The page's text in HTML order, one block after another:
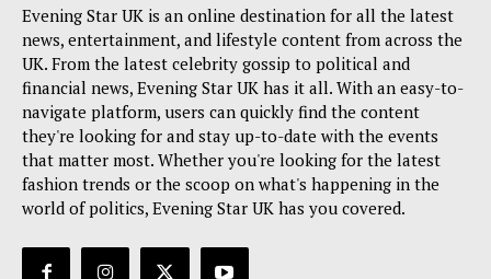
Evening Star UK is an online destination for all the latest
news, entertainment, and lifestyle content from across the
UK. From the latest celebrity gossip to political and
financial news, Evening Star UK has it all. With an easy-to-
navigate platform, users can quickly find the content
they're looking for and stay up-to-date with the events
that matter most. Whether you're looking for the latest
fashion trends or the scoop on what's happening in the
world of politics, Evening Star UK has you covered.